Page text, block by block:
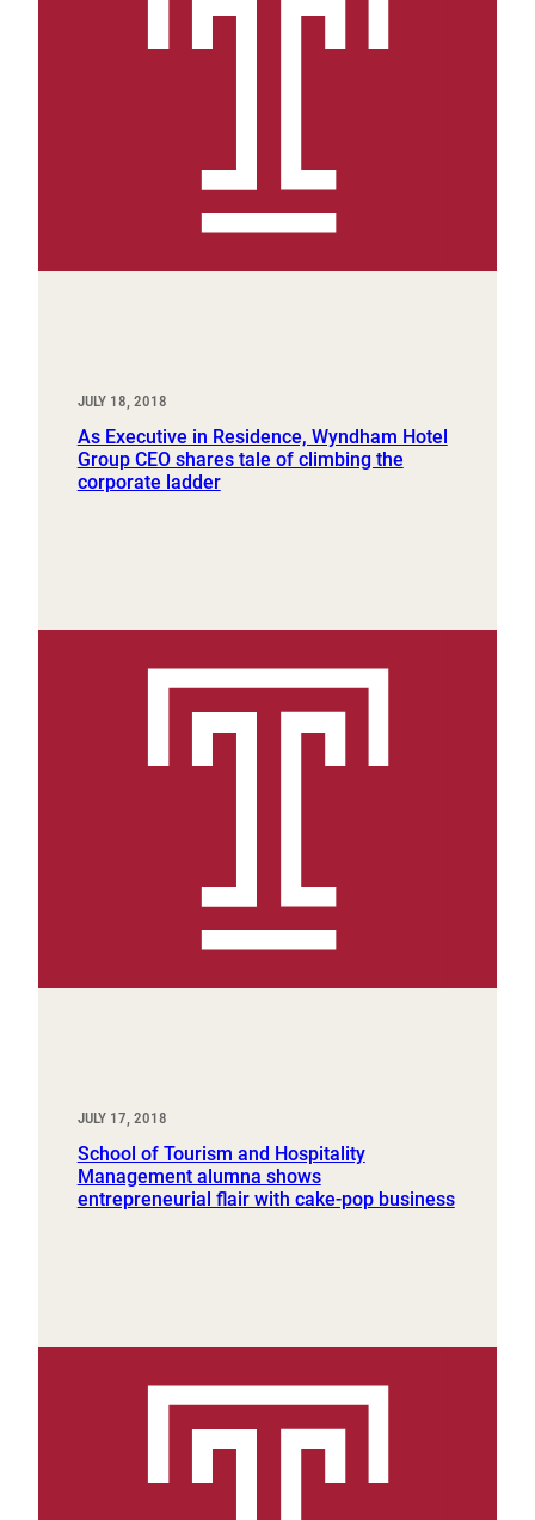
JULY 18, 2018
As Executive in Residence, Wyndham Hotel
Group CEO shares tale of climbing the
corporate ladder
JULY 17, 2018
School of Tourism and Hospitality
Management alumna shows
entrepreneurial flair with cake-pop business